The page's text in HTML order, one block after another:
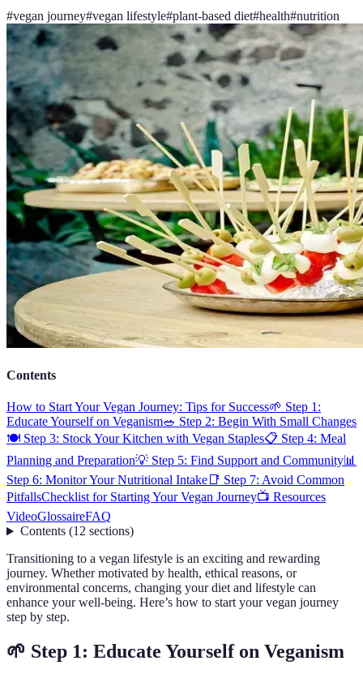
#vegan journey#vegan lifestyle#plant-based diet#health#nutrition
Contents
How to Start Your Vegan Journey: Tips for Success🌱 Step 1:
Educate Yourself on Veganism🥗 Step 2: Begin With Small Changes
🍽️ Step 3: Stock Your Kitchen with Vegan Staples📋 Step 4: Meal
Planning and Preparation💡 Step 5: Find Support and Community📊
Step 6: Monitor Your Nutritional Intake 📑 Step 7: Avoid Common
PitfallsChecklist for Starting Your Vegan Journey📺 Resources
VideoGlossaireFAQ
Contents(12 sections)
Transitioning to a vegan lifestyle is an exciting and rewarding
journey. Whether motivated by health, ethical reasons, or
environmental concerns, changing your diet and lifestyle can
enhance your well-being. Here’s how to start your vegan journey
step by step.
🌱 Step 1: Educate Yourself on Veganism